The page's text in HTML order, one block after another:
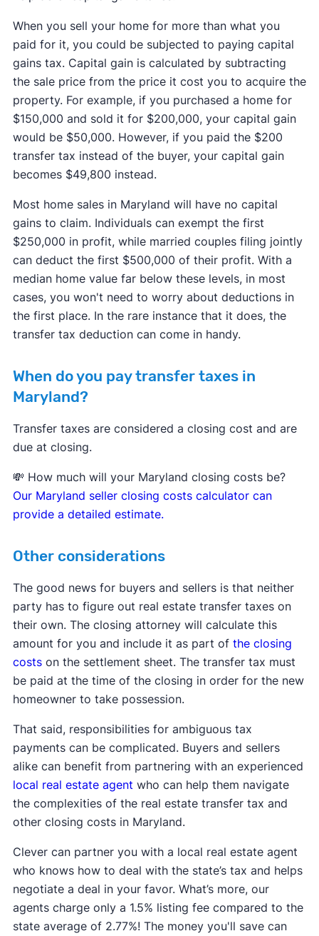
When you sell your home for more than what you
paid for it, you could be subjected to paying capital
gains tax. Capital gain is calculated by subtracting
the sale price from the price it cost you to acquire the
property. For example, if you purchased a home for
$150,000 and sold it for $200,000, your capital gain
would be $50,000. However, if you paid the $200
transfer tax instead of the buyer, your capital gain
becomes $49,800 instead.
Most home sales in Maryland will have no capital
gains to claim. Individuals can exempt the first
$250,000 in profit, while married couples filing jointly
can deduct the first $500,000 of their profit. With a
median home value far below these levels, in most
cases, you won't need to worry about deductions in
the first place. In the rare instance that it does, the
transfer tax deduction can come in handy.
When do you pay transfer taxes in
Maryland?
Transfer taxes are considered a closing cost and are
due at closing.
💸 How much will your Maryland closing costs be?
Our Maryland seller closing costs calculator can
provide a detailed estimate.
Other considerations
The good news for buyers and sellers is that neither
party has to figure out real estate transfer taxes on
their own. The closing attorney will calculate this
amount for you and include it as part of the closing
costson the settlement sheet. The transfer tax must
be paid at the time of the closing in order for the new
homeowner to take possession.
That said, responsibilities for ambiguous tax
payments can be complicated. Buyers and sellers
alike can benefit from partnering with an experienced
local real estate agent who can help them navigate
the complexities of the real estate transfer tax and
other closing costs in Maryland.
Clever can partner you with a local real estate agent
who knows how to deal with the state’s tax and helps
negotiate a deal in your favor. What’s more, our
agents charge only a 1.5% listing fee compared to the
state average of 2.77%! The money you'll save can